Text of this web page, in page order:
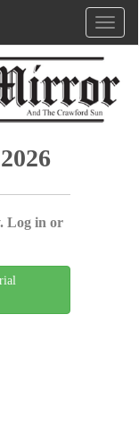
Log in or